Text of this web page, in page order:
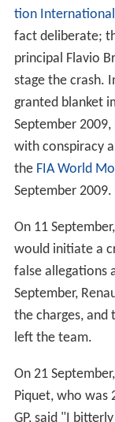
seven after
attempt to
qualify 17th and
further
he crashed out
with the damp
teammate
on lap 42 with
team over the
speculation he
improve. Renault
publicly urging
Prix and
confidence.
7th-place finish
twice-World